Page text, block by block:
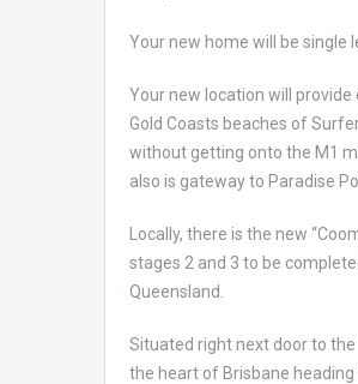
Your new home will be single
Your new location will
Gold Coasts beaches of
without getting onto the M1
also is gateway to Paradise
Locally, there is the new
stages 2 and 3 to be
Queensland.
Situated right next door to the
the heart of Brisbane heading